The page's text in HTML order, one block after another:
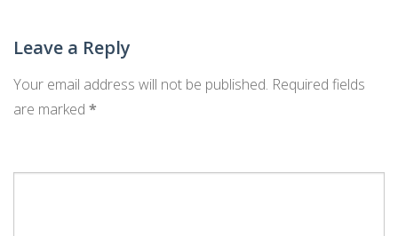
Leave a Reply
Your email address will not be published. Required fields
are marked *